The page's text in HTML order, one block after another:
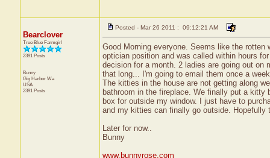
Bearclover
True Blue Farmgirl
2391 Posts
Bunny
Gig Harbor Wa
USA
2391 Posts
Posted - Mar 26 2011 : 09:12:21 AM
Good Morning everyone. Seems like the
optician position and was called within hours
decision for a month. 2 ladies are going out
that long... I'm going to email them once a
The kitties in the house are not getting along
bathroom in the fireplace. We finally put a
box for outside my window. I just have to
and my kitties can finally go outside.
Later for now..
Bunny
www.bunnyrose.com